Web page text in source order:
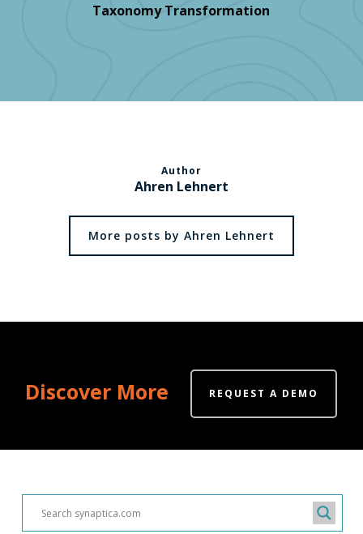
Taxonomy Transformation
Author
Ahren Lehnert
More posts by Ahren Lehnert
Discover More REQUEST A DEMO